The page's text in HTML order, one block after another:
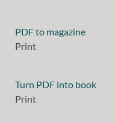
PDF to magazine
Print
Turn PDF into book
Print